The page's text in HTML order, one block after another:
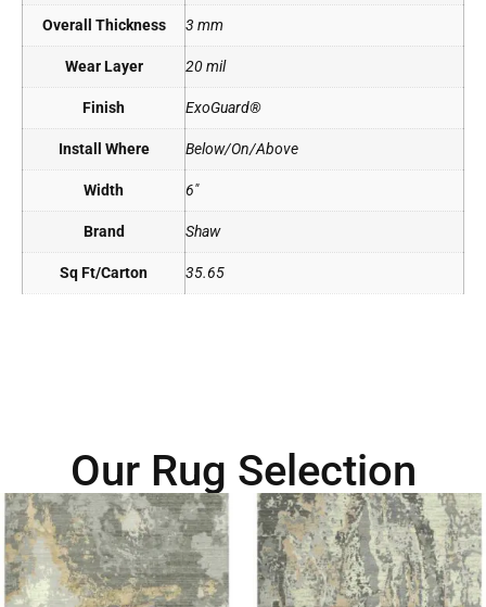
Overall Thickness 3 mm
Wear Layer 20 mil
Finish ExoGuard®
Install Where Below/On/Above
Width 6"
Brand Shaw
Sq Ft/Carton 35.65
Our Rug Selection